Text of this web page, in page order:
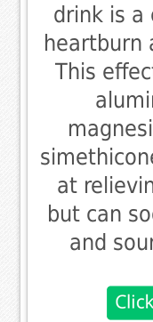
drink is a
heartburn
This
at
but can
and